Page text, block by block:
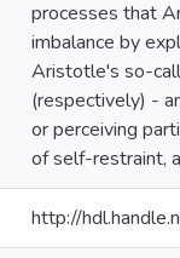
processes that
imbalance by
Aristotle's so-
(respectively) -
or perceiving
of self-restraint,
http://